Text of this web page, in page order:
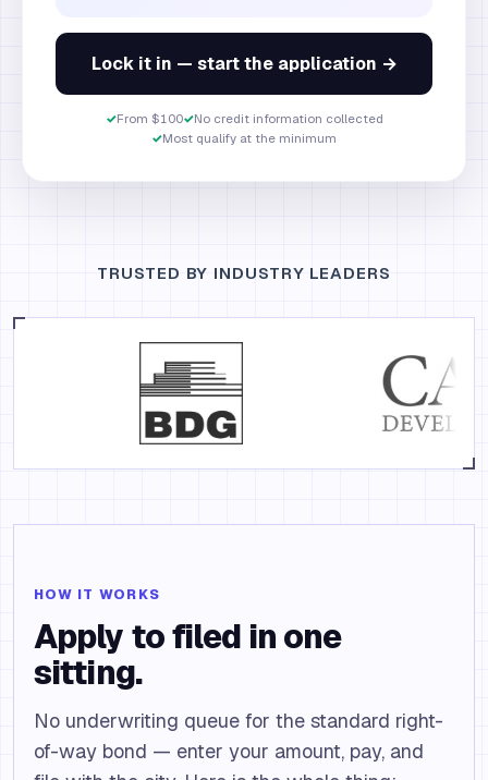
Lock it in — start the application →
✓From $100✓No credit information collected
✓Most qualify at the minimum
TRUSTED BY INDUSTRY LEADERS
HOW IT WORKS
Apply to filed in one
sitting.
No underwriting queue for the standard right-
of-way bond — enter your amount, pay, and